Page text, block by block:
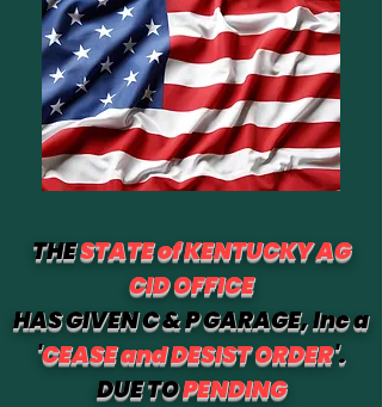
THESTATE of KENTUCKY AG
CID OFFICE
HAS GIVEN C & P GARAGE, Inc a
'CEASE and DESIST ORDER'.
DUE TOPENDING